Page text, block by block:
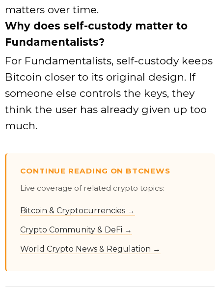
matters over time.
Why does self-custody matter to
Fundamentalists?
For Fundamentalists, self-custody keeps
Bitcoin closer to its original design. If
someone else controls the keys, they
think the user has already given up too
much.
CONTINUE READING ON BTCNEWS
Live coverage of related crypto topics:
Bitcoin & Cryptocurrencies →
Crypto Community & DeFi →
World Crypto News & Regulation →